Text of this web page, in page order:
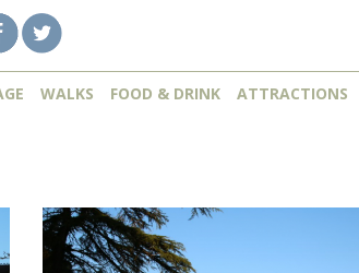
WALKS FOOD & DRINK ATTRACTIONS